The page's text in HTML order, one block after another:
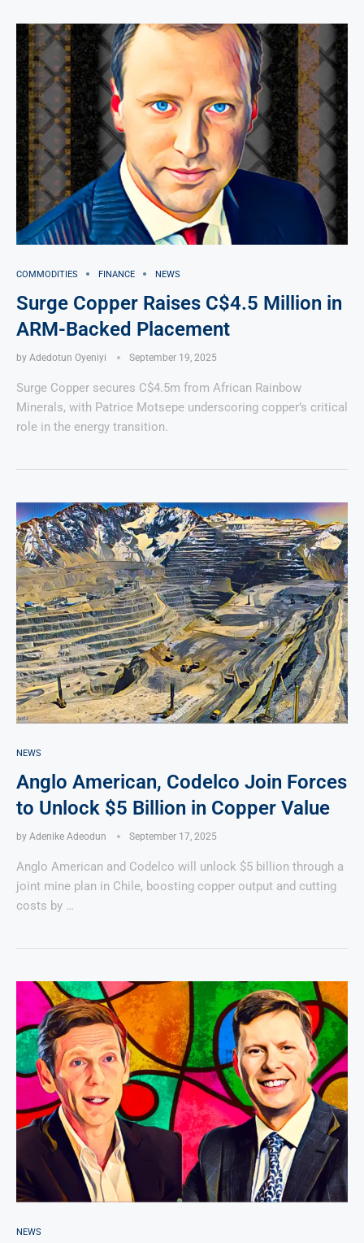
COMMODITIES FINANCE NEWS
Surge Copper Raises C$4.5 Million in
ARM-Backed Placement
by Adedotun Oyeniyi September 19, 2025
Surge Copper secures C$4.5m from African Rainbow
Minerals, with Patrice Motsepe underscoring copper’s critical
role in the energy transition.
NEWS
Anglo American, Codelco Join Forces
to Unlock $5 Billion in Copper Value
by Adenike Adeodun September 17, 2025
Anglo American and Codelco will unlock $5 billion through a
joint mine plan in Chile, boosting copper output and cutting
costs by …
NEWS